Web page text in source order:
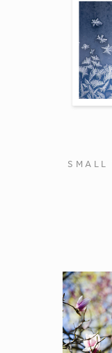
SMALL